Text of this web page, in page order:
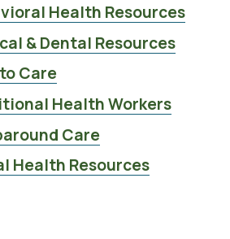
Health Resources
& Dental Resources
Care
Health Workers
Care
Health Resources